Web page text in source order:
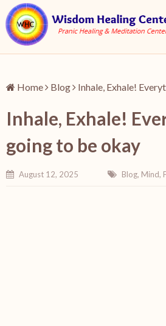
Home Blog Inhale, Exhale!
Inhale, Exhale!
going to be okay
August 12, 2025 Blog, Mind,